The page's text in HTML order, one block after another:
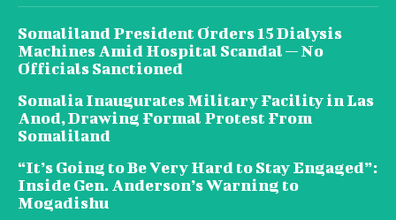
Somaliland President Orders 15 Dialysis
Machines Amid Hospital Scandal — No
Officials Sanctioned
Somalia Inaugurates Military Facility in Las
Anod, Drawing Formal Protest From
Somaliland
“It’s Going to Be Very Hard to Stay Engaged”:
Inside Gen. Anderson’s Warning to
Mogadishu